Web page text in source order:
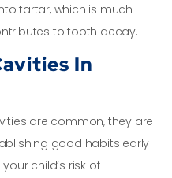
tartar, which is much
to tooth decay.
In
are common, they are
good habits early
child’s risk of